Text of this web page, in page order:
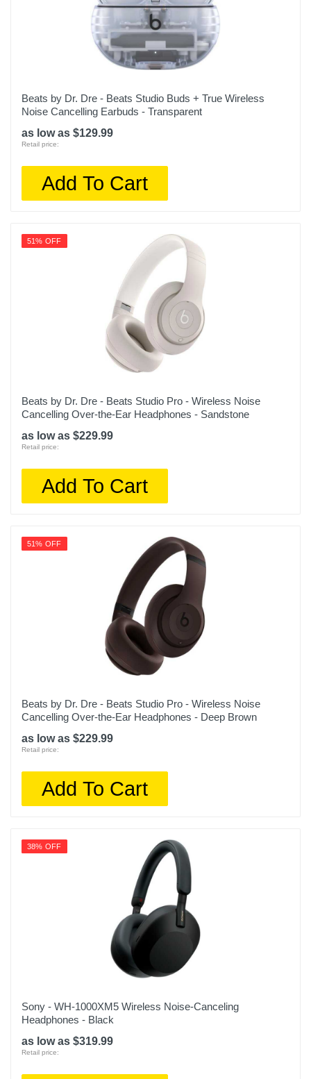
Beats by Dr. Dre - Beats Studio Buds + True Wireless
Noise Cancelling Earbuds - Transparent
as low as $129.99
Retail price:
Add To Cart
51% OFF
Beats by Dr. Dre - Beats Studio Pro - Wireless Noise
Cancelling Over-the-Ear Headphones - Sandstone
as low as $229.99
Retail price:
Add To Cart
51% OFF
Beats by Dr. Dre - Beats Studio Pro - Wireless Noise
Cancelling Over-the-Ear Headphones - Deep Brown
as low as $229.99
Retail price:
Add To Cart
38% OFF
Sony - WH-1000XM5 Wireless Noise-Canceling
Headphones - Black
as low as $319.99
Retail price: